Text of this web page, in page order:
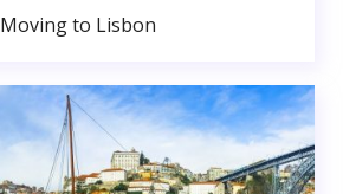
Moving to Lisbon